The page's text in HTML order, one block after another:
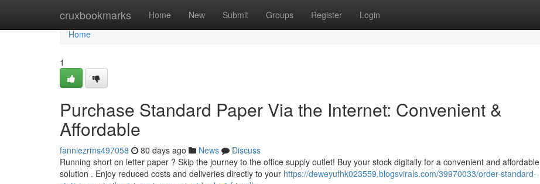
cruxbookmarks Home New Submit Groups Register Login
Home
Home
1
Purchase Standard Paper Via the Internet: Convenient &
Affordable
fanniezrms497058 80 days ago News
Discuss
Running short on letter paper ? Skip the journey to the office supply outlet! Buy your stock digitally for a convenient and affordable
solution . Enjoy reduced costs and deliveries directly to your https://deweyufhk023559.blogsvirals.com/39970033/order-standard-